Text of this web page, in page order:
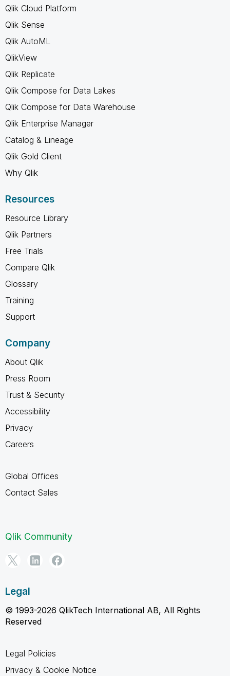
Qlik Cloud Platform
Qlik Sense
Qlik AutoML
QlikView
Qlik Replicate
Qlik Compose for Data Lakes
Qlik Compose for Data Warehouse
Qlik Enterprise Manager
Catalog & Lineage
Qlik Gold Client
Why Qlik
Resources
Resource Library
Qlik Partners
Free Trials
Compare Qlik
Glossary
Training
Support
Company
About Qlik
Press Room
Trust & Security
Accessibility
Privacy
Careers
Global Offices
Contact Sales
Qlik Community
Legal
© 1993-2026 QlikTech International AB, All Rights
Reserved
Legal Policies
Privacy & Cookie Notice